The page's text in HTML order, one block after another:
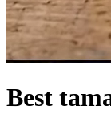
Best